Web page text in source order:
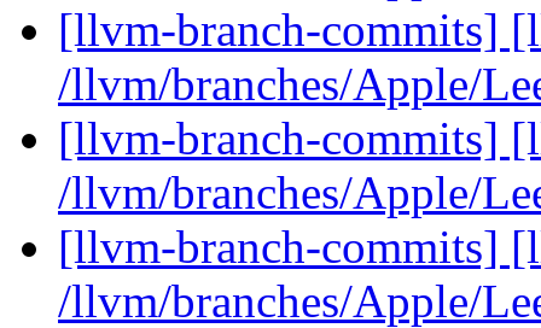
[llvm-branch-commits]
/llvm/branches/Apple/
[llvm-branch-commits]
/llvm/branches/Apple/
[llvm-branch-commits]
/llvm/branches/Apple/